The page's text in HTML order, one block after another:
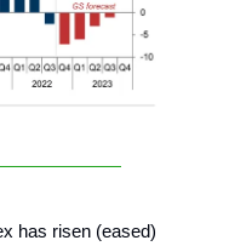
has risen (eased)